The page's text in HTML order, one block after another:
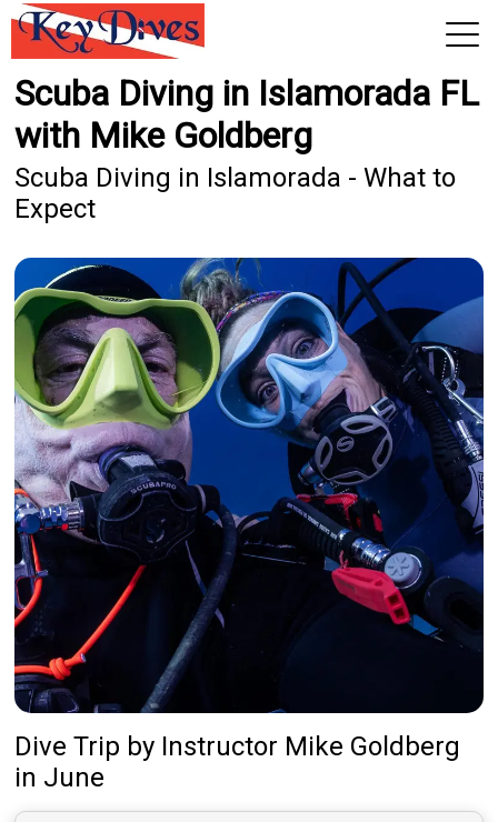
View 2026 Trips
Scuba Diving in Islamorada FL
with Mike Goldberg
Scuba Diving in Islamorada - What to
Expect
Dive Trip by Instructor Mike Goldberg
in June